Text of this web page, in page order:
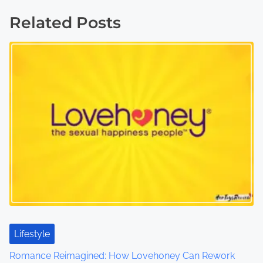
s
a
t
i
Related Posts
Lifestyle
Romance Reimagined: How Lovehoney Can Rework